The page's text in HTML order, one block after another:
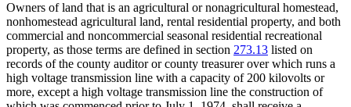
Owners of land that is an agricultural or nonagricultural homestead,
nonhomestead agricultural land, rental residential property, and both
commercial and noncommercial seasonal residential recreational
property, as those terms are defined in section 273.13 listed on
records of the county auditor or county treasurer over which runs a
high voltage transmission line with a capacity of 200 kilovolts or
more, except a high voltage transmission line the construction of